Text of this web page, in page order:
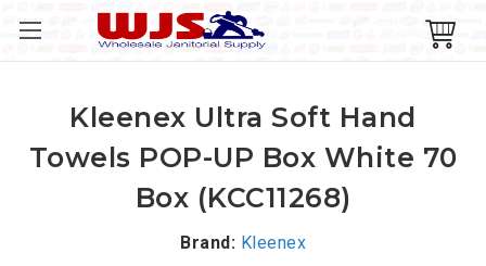
Kleenex Ultra Soft Hand
Towels POP-UP Box White 70
Box (KCC11268)
Brand: Kleenex